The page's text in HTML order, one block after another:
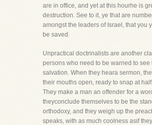
are in office, and yet at this hourhe is
destruction. See to it, ye that are
amongst the leaders of Israel, that you
be saved.
Unpractical doctrinalists are another
persons who need to be warned to see
salvation. When they heara sermon,
their mouths open, ready to snap at
They make a man an offender for a
theyconclude themselves to be the
orthodoxy, and they weigh up the
speaks, with as much coolness asif